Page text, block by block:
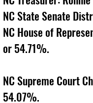
NC State Senate
NC House of
or 54.71%.
NC Supreme Court
54.07%.